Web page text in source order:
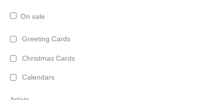
On sale
Greeting Cards
Christmas Cards
Calendars